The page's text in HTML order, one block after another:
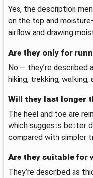
Yes, the description
on the top and
airflow and drawing
Are they only for
No — they’re described
hiking, trekking, walking,
Will they last longer
The heel and toe are
which suggests better
compared with simpler
Are they suitable for
They’re described as